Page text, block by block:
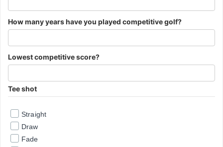
How many years have you played competitive golf?
Lowest competitive score?
Tee shot
Straight
Draw
Fade